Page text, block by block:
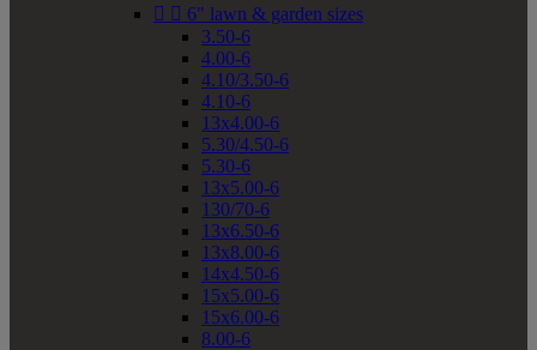
  6" lawn & garden sizes
3.50-6
4.00-6
4.10/3.50-6
4.10-6
13x4.00-6
5.30/4.50-6
5.30-6
13x5.00-6
130/70-6
13x6.50-6
13x8.00-6
14x4.50-6
15x5.00-6
15x6.00-6
8.00-6